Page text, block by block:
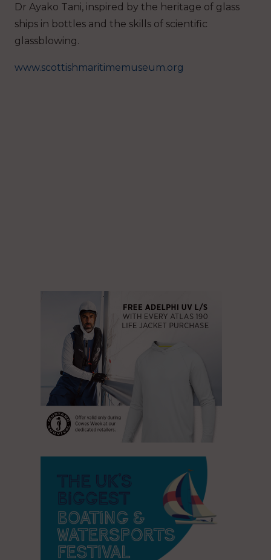
Dr Ayako Tani, inspired by the heritage of glass
ships in bottles and the skills of scientific
glassblowing.
www.scottishmaritimemuseum.org